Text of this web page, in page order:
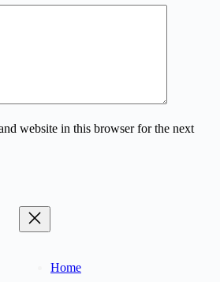
website in this browser for the next
Home